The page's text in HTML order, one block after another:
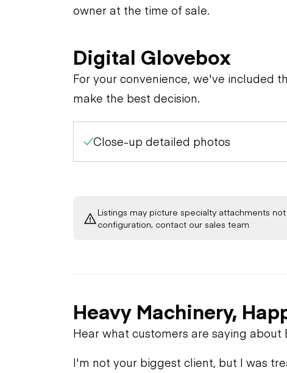
owner at the time of sale.
Digital Glovebox
For your convenience, we've included
make the best decision.
Close-up detailed photos
Listings may picture specialty attachments
configuration, contact our sales team.
Heavy Machinery,
Hear what customers are saying about
I'm not your biggest client, but I was